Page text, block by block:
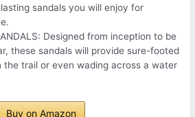
sandals you will enjoy for
Designed from inception to be
these sandals will provide sure-footed
the trail or even wading across a water
Buy on Amazon